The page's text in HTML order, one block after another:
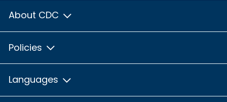
About CDC
Policies
Languages